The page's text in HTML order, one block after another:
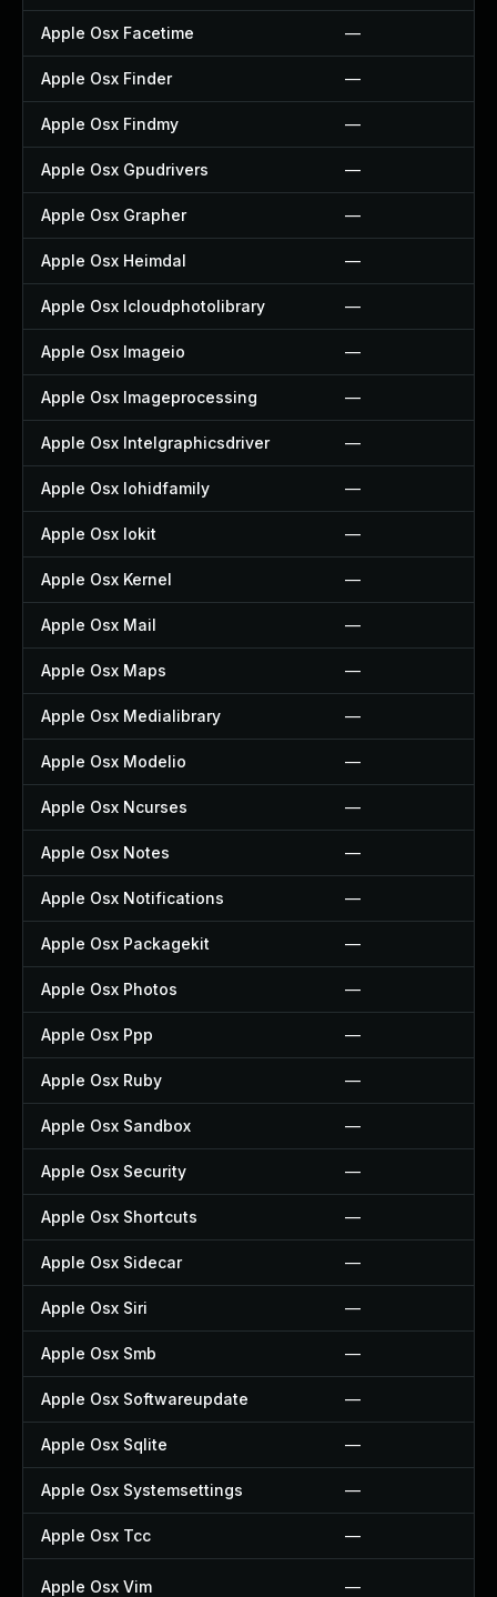
Apple Osx Facetime —
Apple Osx Finder —
Apple Osx Findmy —
Apple Osx Gpudrivers —
Apple Osx Grapher —
Apple Osx Heimdal —
Apple Osx Icloudphotolibrary —
Apple Osx Imageio —
Apple Osx Imageprocessing —
Apple Osx Intelgraphicsdriver —
Apple Osx Iohidfamily —
Apple Osx Iokit —
Apple Osx Kernel —
Apple Osx Mail —
Apple Osx Maps —
Apple Osx Medialibrary —
Apple Osx Modelio —
Apple Osx Ncurses —
Apple Osx Notes —
Apple Osx Notifications —
Apple Osx Packagekit —
Apple Osx Photos —
Apple Osx Ppp —
Apple Osx Ruby —
Apple Osx Sandbox —
Apple Osx Security —
Apple Osx Shortcuts —
Apple Osx Sidecar —
Apple Osx Siri —
Apple Osx Smb —
Apple Osx Softwareupdate —
Apple Osx Sqlite —
Apple Osx Systemsettings —
Apple Osx Tcc —
Apple Osx Vim —